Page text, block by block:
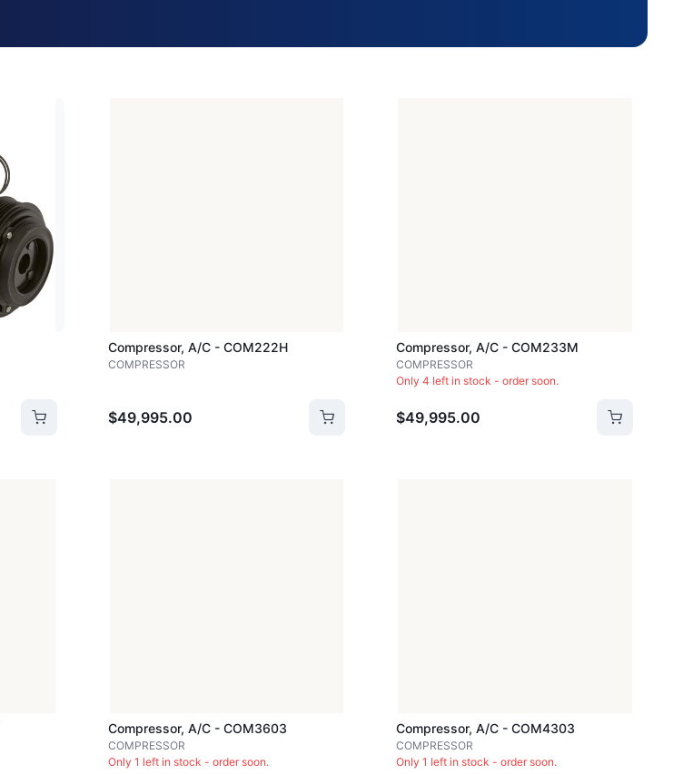
Compressor, A/c - COM222H
COMPRESSOR
$49,995.00
Compressor, A/c - COM233M
COMPRESSOR
Only 4 left in stock - order soon.
$49,995.00
Compressor, A/c - COM3603
COMPRESSOR
Only 1 left in stock - order soon.
Compressor, A/c - COM4303
COMPRESSOR
Only 1 left in stock - order soon.